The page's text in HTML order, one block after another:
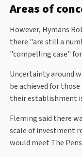
Areas of
However, Hymans
there "are still a
"compelling case" for
Uncertainty around
be achieved for
their establishment
Fleming said there
scale of investment
would meet The